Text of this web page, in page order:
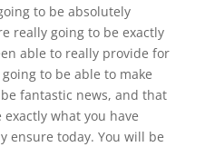
to be absolutely
really going to be exactly
able to really provide for
to be able to make
fantastic news, and that
what you have
ensure today. You will be